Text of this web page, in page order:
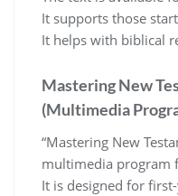
It supports those
It helps with biblical
Mastering New
(Multimedia
“Mastering New
multimedia program
It is designed for